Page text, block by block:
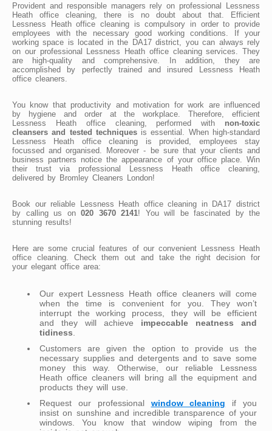
Provident and responsible managers rely on professional Lessness
Heath office cleaning, there is no doubt about that. Efficient
Lessness Heath office cleaning is compulsory in order to provide
employees with the necessary good working conditions. If your
working space is located in the DA17 district, you can always rely
on our professional Lessness Heath office cleaning services. They
are high-quality and comprehensive. In addition, they are
accomplished by perfectly trained and insured Lessness Heath
office cleaners.
You know that productivity and motivation for work are influenced
by hygiene and order at the workplace. Therefore, efficient
Lessness Heath office cleaning, performed with non-toxic
cleansers and tested techniquesis essential. When high-standard
Lessness Heath office cleaning is provided, employees stay
focussed and organised. Moreover - be sure that your clients and
business partners notice the appearance of your office place. Win
their trust via professional Lessness Heath office cleaning,
delivered by Bromley Cleaners London!
Book our reliable Lessness Heath office cleaning in DA17 district
by calling us on 020 3670 2141! You will be fascinated by the
stunning results!
Here are some crucial features of our convenient Lessness Heath
office cleaning. Check them out and take the right decision for
your elegant office area:
Our expert Lessness Heath office cleaners will come
when the time is convenient for you. They won’t
interrupt the working process, they will be efficient
and they will achieve impeccable neatness and
tidiness
Customers are given the option to provide us the
necessary supplies and detergents and to save some
money this way. Otherwise, our reliable Lessness
Heath office cleaners will bring all the equipment and
products they will use.
Request our professional window cleaning if you
insist on sunshine and incredible transparence of your
windows. You know that window wiping from the